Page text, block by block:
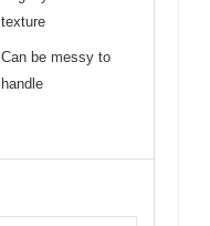
texture
Can be messy to
handle